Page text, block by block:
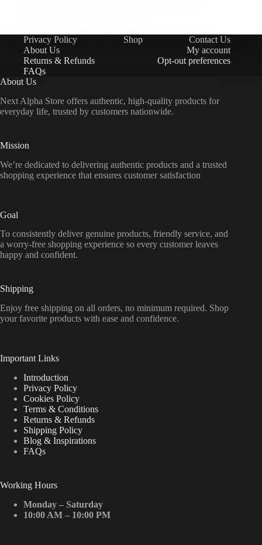
November 4, 2025
Privacy Policy Shop
Contact Us
About Us
My account
Returns & Refunds
Opt-out preferences
FAQs
About Us
Next Alpha Store offers authentic, high-quality products for
everyday life, trusted by customers nationwide.
Mission
We’re dedicated to delivering authentic products and a trusted
shopping experience that ensures customer satisfaction
Goal
To consistently deliver genuine products, friendly service, and
a worry-free shopping experience so every customer leaves
happy and confident.
Shipping
Enjoy free shipping on all orders, no minimum required. Shop
your favorite products with ease and confidence.
Important Links
Introduction
Privacy Policy
Cookies Policy
Terms & Conditions
Returns & Refunds
Shipping Policy
Blog & Inspirations
FAQs
Working Hours
Monday – Saturday
10:00 AM – 10:00 PM